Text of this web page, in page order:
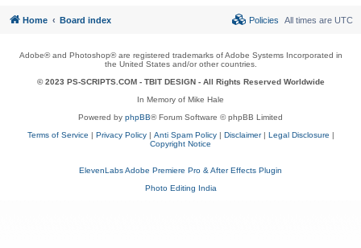
Home Board index All times are UTC
Policies
Adobe® and Photoshop® are registered trademarks of Adobe Systems Incorporated in
the United States and/or other countries.
© 2023 PS-SCRIPTS.COM - TBIT DESIGN- All Rights Reserved Worldwide
In Memory of Mike Hale
Powered by phpBB® Forum Software © phpBB Limited
Terms of Service | Privacy Policy| Anti Spam Policy| Disclaimer| Legal Disclosure |
Copyright Notice
ElevenLabs Adobe Premiere Pro & After Effects Plugin
Photo Editing India